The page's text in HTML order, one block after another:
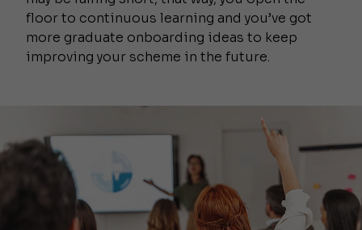
floor to continuous learning and you’ve got
more graduate onboarding ideas to keep
improving your scheme in the future.